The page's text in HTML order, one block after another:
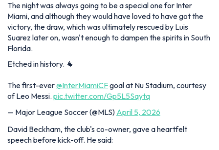
The night was always going to be a special one for Inter
Miami, and although they would have loved to have got the
victory, the draw, which was ultimately rescued by Luis
Suarez later on, wasn't enough to dampen the spirits in South
Florida.
Etched in history. 🐐
The first-ever@InterMiamiCFgoal at Nu Stadium, courtesy
of Leo Messi. pic.twitter.com/Gp5L5Sqytq
— Major League Soccer (@MLS) April 5, 2026
David Beckham, the club's co-owner, gave a heartfelt
speech before kick-off. He said: